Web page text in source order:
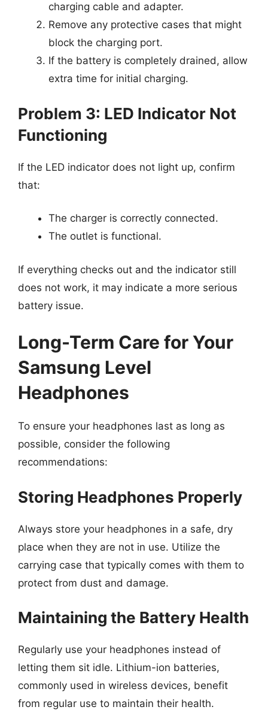
charging cable and adapter.
Remove any protective cases that might
block the charging port.
If the battery is completely drained, allow
extra time for initial charging.
Problem 3: LED Indicator Not
Functioning
If the LED indicator does not light up, confirm
that:
The charger is correctly connected.
The outlet is functional.
If everything checks out and the indicator still
does not work, it may indicate a more serious
battery issue.
Long-Term Care for Your
Samsung Level
Headphones
To ensure your headphones last as long as
possible, consider the following
recommendations:
Storing Headphones Properly
Always store your headphones in a safe, dry
place when they are not in use. Utilize the
carrying case that typically comes with them to
protect from dust and damage.
Maintaining the Battery Health
Regularly use your headphones instead of
letting them sit idle. Lithium-ion batteries,
commonly used in wireless devices, benefit
from regular use to maintain their health.